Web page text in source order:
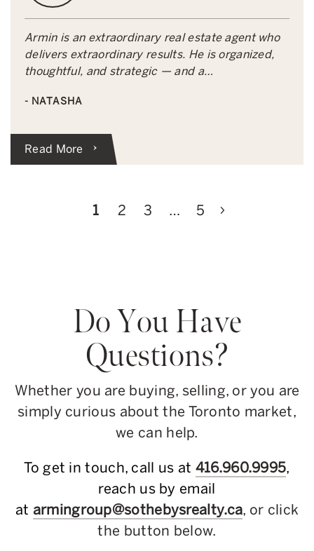
Armin is an extraordinary real estate agent who
delivers extraordinary results. He is organized,
thoughtful, and strategic — and a…
- NATASHA
Read More
1 2 3 … 5
Do You Have
Questions?
Whether you are buying, selling, or you are
simply curious about the Toronto market,
we can help.
To get in touch, call us at 416.960.9995,
reach us by email
at armingroup@sothebysrealty.ca, or click
the button below.